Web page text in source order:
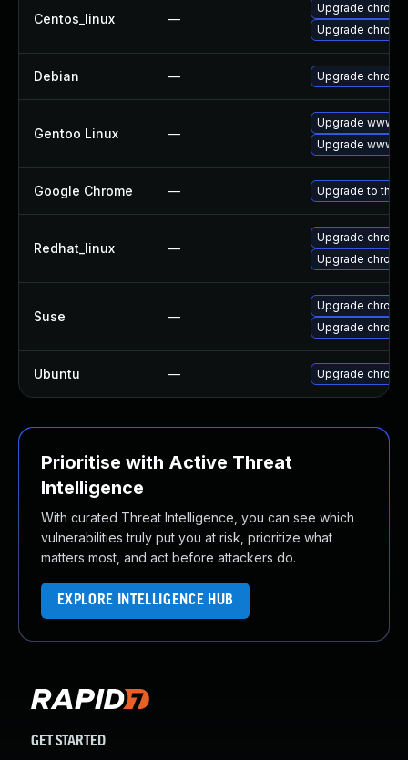
Centos_linux —
Upgrade
Upgrade
Debian — Upgrade
Gentoo Linux —
Upgrade www-
Upgrade www-
Google Chrome — Upgrade to the
Redhat_linux —
Upgrade
Upgrade
Suse —
Upgrade
Upgrade
Ubuntu — Upgrade
Prioritise with Active Threat
Intelligence
With curated Threat Intelligence, you can see which
vulnerabilities truly put you at risk, prioritize what
matters most, and act before attackers do.
EXPLORE INTELLIGENCE HUB
GET STARTED